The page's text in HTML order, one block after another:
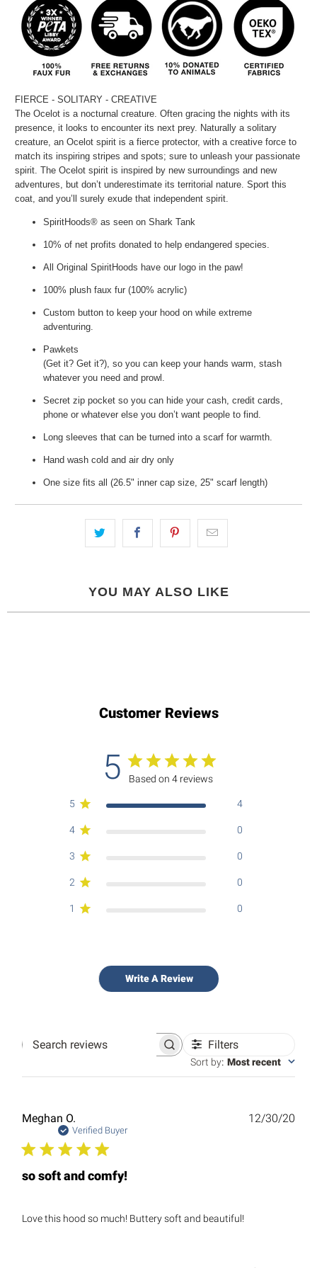
FIERCE - SOLITARY - CREATIVE
The Ocelot is a nocturnal creature. Often gracing the nights with its
presence, it looks to encounter its next prey. Naturally a solitary
creature, an Ocelot spirit is a fierce protector, with a creative force to
match its inspiring stripes and spots; sure to unleash your passionate
spirit. The Ocelot spirit is inspired by new surroundings and new
adventures, but don’t underestimate its territorial nature. Sport this
coat, and you’ll surely exude that independent spirit.
SpiritHoods® as seen on Shark Tank
10% of net profits donated to help endangered species.
All Original SpiritHoods have our logo in the paw!
100% plush faux fur (100% acrylic)
Custom button to keep your hood on while extreme
adventuring.
Pawkets
(Get it? Get it?), so you can keep your hands warm, stash
whatever you need and prowl.
Secret zip pocket so you can hide your cash, credit cards,
phone or whatever else you don’t want people to find.
Long sleeves that can be turned into a scarf for warmth.
Hand wash cold and air dry only
One size fits all (26.5" inner cap size, 25" scarf length)
YOU MAY ALSO LIKE
Customer Reviews
5 Based on 4 reviews
5 4
4 0
3 0
2 0
1 0
Write A Review
Search
Filters
Sort by: Most recent
Meghan O.
Verified Buyer
so soft and comfy!
Love this hood so much! Buttery soft and beautiful!
12/30/20